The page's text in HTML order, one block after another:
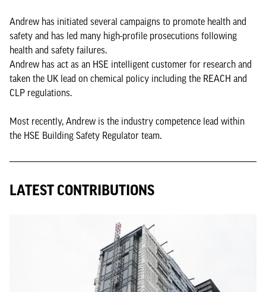
Andrew has initiated several campaigns to promote health and
safety and has led many high-profile prosecutions following
health and safety failures.
Andrew has act as an HSE intelligent customer for research and
taken the UK lead on chemical policy including the REACH and
CLP regulations.
Most recently, Andrew is the industry competence lead within
the HSE Building Safety Regulator team.
LATEST CONTRIBUTIONS